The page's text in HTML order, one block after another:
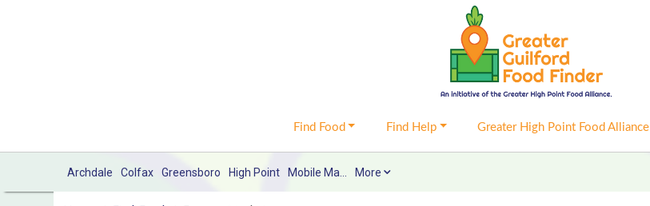
Find Food Find Help Greater High Point Food Alliance
Archdale Colfax Greensboro High Point Mobile Market More